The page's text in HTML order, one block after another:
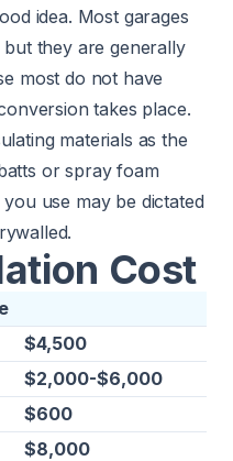
idea. Most garages
they are generally
most do not have
takes place.
materials as the
or spray foam
use may be dictated
Cost
$4,500
$2,000-$6,000
$600
$8,000